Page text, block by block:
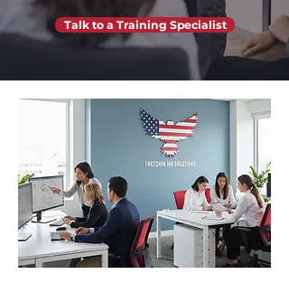
Talk to a Training Specialist